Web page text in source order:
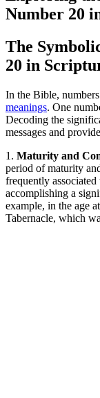
Number 20
The
20 in
In the Bible,
meanings. One
Decoding the
messages and
1. Maturity and
period of maturity
frequently
accomplishing a
example, in the age
Tabernacle, which